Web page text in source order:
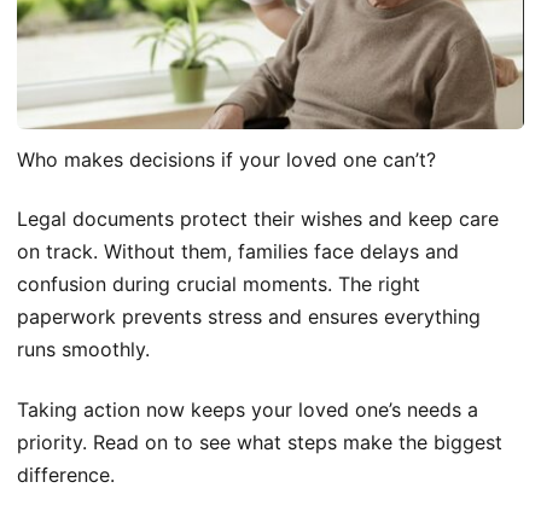
Who makes decisions if your loved one can’t?
Legal documents protect their wishes and keep care
on track. Without them, families face delays and
confusion during crucial moments. The right
paperwork prevents stress and ensures everything
runs smoothly.
Taking action now keeps your loved one’s needs a
priority. Read on to see what steps make the biggest
difference.